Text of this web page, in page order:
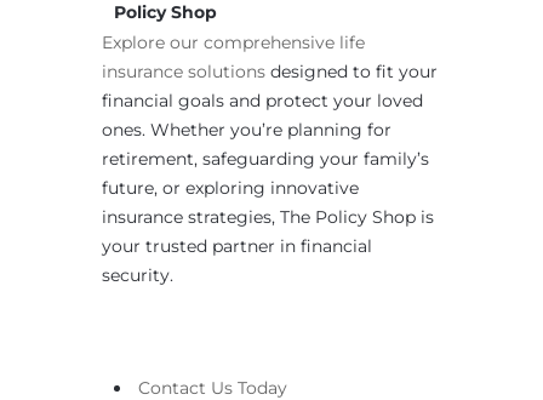
Policy Shop
Explore our comprehensive life
insurance solutions designed to fit your
financial goals and protect your loved
ones. Whether you’re planning for
retirement, safeguarding your family’s
future, or exploring innovative
insurance strategies, The Policy Shop is
your trusted partner in financial
security.
Contact Us Today